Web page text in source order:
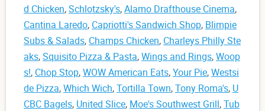
d Chicken,Schlotzsky's,Alamo Drafthouse Cinema,
Cantina Laredo, Capriotti's Sandwich Shop, Blimpie
Subs & Salads, Champs Chicken, Charleys Philly Ste
aks,Squisito Pizza & Pasta,Wings and Rings,Woop
s!, Chop Stop,WOW American Eats,Your Pie,Westsi
de Pizza,Which Wich,Tortilla Town,Tony Roma's, U
CBC Bagels, United Slice, Moe's Southwest Grill,Tub